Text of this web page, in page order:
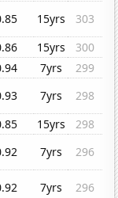
15yrs
303
15yrs
300
7yrs
299
7yrs
298
15yrs
298
7yrs
296
7yrs 296